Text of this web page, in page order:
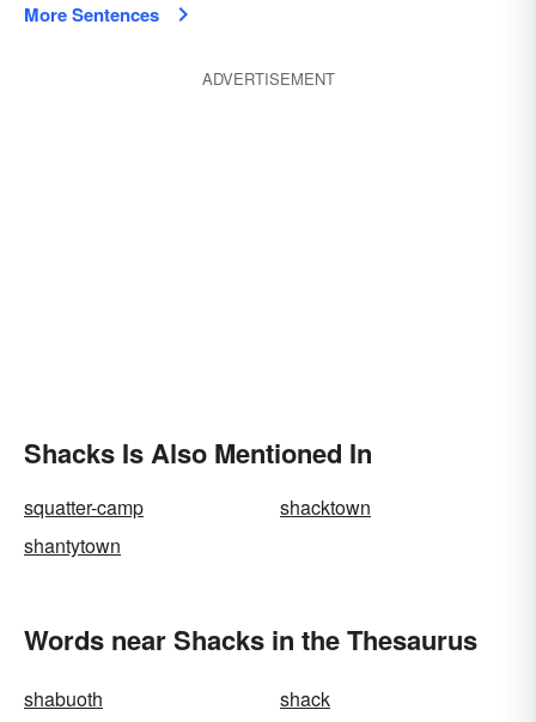
More Sentences
ADVERTISEMENT
Shacks Is Also Mentioned In
squatter-camp
shacktown
shantytown
Words near Shacks in the Thesaurus
shabuoth
shack